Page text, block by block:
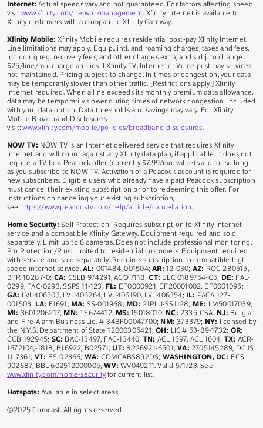
Internet:Actual speeds vary and not guaranteed. For factors affecting speed
visit www.xfinity.com/networkmanagement. Xfinity Internet is available to
Xfinity customers with a compatible Xfinity Gateway.
Xfinity Mobile: Xfinity Mobile requires residential post-pay Xfinity Internet.
Line limitations may apply. Equip., intl. and roaming charges, taxes and fees,
including reg. recovery fees, and other charges extra, and subj. to change.
$25/line/mo. charge applies if Xfinity TV, Internet or Voice post-pay services
not maintained. Pricing subject to change. In times of congestion, your data
may be temporarily slower than other traffic. [Restrictions apply.] Xfinity
Internet required. When a line exceeds its monthly premium data allowance,
data may be temporarily slower during times of network congestion. included
with your data option. Data thresholds and savings may vary. For Xfinity
Mobile Broadband Disclosures
visit:www.xfinity.com/mobile/policies/broadband-disclosures.
NOW TV: NOW TV is an Internet delivered service that requires Xfinity
Internet and will count against any Xfinity data plan, if applicable. It does not
require a TV box. Peacock offer (currently $7.99/mo. value) valid for so long
as you subscribe to NOW TV. Activation of a Peacock account is required for
new subscribers. Eligible users who already have a paid Peacock subscription
must cancel their existing subscription prior to redeeming this offer. For
instructions on canceling your existing subscription,
see https://www.peacocktv.com/help/article/cancellation.
Home Security: Self Protection: Requires subscription to Xfinity Internet
service and a compatible Xfinity Gateway. Equipment required and sold
separately. Limit up to 6 cameras. Does not include professional monitoring.
Pro Protection/Plus: Limited to residential customers. Equipment required
with service and sold separately. Requires subscription to compatible high-
speed internet service. AL: 001484, 001504;AR: 12-030; AZ: ROC 280515,
BTR 18287-0; CA: CSLB 974291, ACO 7118;CT: ELC 0189754-C5; DE: FAL-
0299, FAC-0293, SSPS 11-123; FL: EF0000921, EF20001002, EF0001095;
GA: LVU406303, LVU406264, LVU406190, LVU406354; IL: PACA 127-
001503; LA: F1691; MA: SS-001968; MD: 21PLU-SS1128; ME: LM50017039;
MI: 3601206217; MN: TS674412; MS: 15018010; NC: 2335-CSA; NJ: Burglar
and Fire Alarm Business Lic. # 34BF00047700; NM:373379; NY:
licensed by
the N.Y.S. Department of State 12000305421;OH: LIC# 53-89-1732; OR:
CCB 192945; SC: BAC-13497, FAC-13440; TN: ACL 1597, ACL 1604; TX: ACR-
1672104,-1818, B16922, B02571; UT:8226921-6501;VA: 2705145289, DCJS
11-7361; VT: ES-02366; WA: COMCABS892DS; WASHINGTON, DC: ECS
902687, BBL 602512000005;WV: WV049211. Valid 5/1/23. See
www.xfinity.com/home-securityfor current list.
Hotspots: Available in select areas.
©2025 Comcast. All rights reserved.